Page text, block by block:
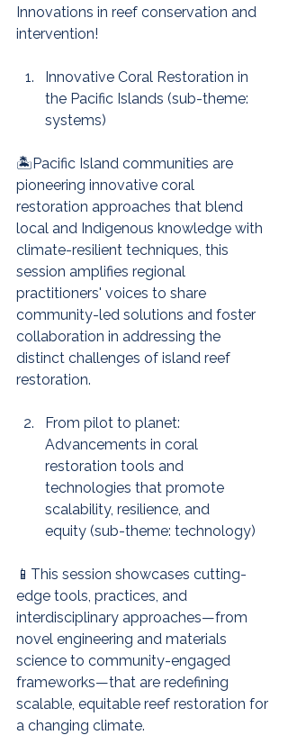
Innovations in reef conservation and
intervention!
Innovative Coral Restoration in
the Pacific Islands (sub-theme:
systems)
🏝️Pacific Island communities are
pioneering innovative coral
restoration approaches that blend
local and Indigenous knowledge with
climate-resilient techniques, this
session amplifies regional
practitioners' voices to share
community-led solutions and foster
collaboration in addressing the
distinct challenges of island reef
restoration.
From pilot to planet:
Advancements in coral
restoration tools and
technologies that promote
scalability, resilience, and
equity (sub-theme: technology)
📱This session showcases cutting-
edge tools, practices, and
interdisciplinary approaches—from
novel engineering and materials
science to community-engaged
frameworks—that are redefining
scalable, equitable reef restoration for
a changing climate.